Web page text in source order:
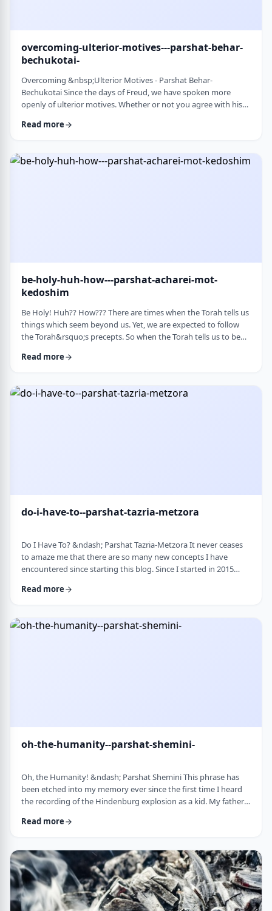
overcoming-ulterior-motives---parshat-behar-
bechukotai-
Overcoming &nbsp;Ulterior Motives - Parshat Behar-
Bechukotai Since the days of Freud, we have spoken more
openly of ulterior motives. Whether or not you agree with his
where people are more aware of their psychological makeup.
Torah describes the phenomena …
Read more
be-holy-huh-how---parshat-acharei-mot-
kedoshim
Be Holy! Huh?? How??? There are times when the Torah tells us
things which seem beyond us. Yet, we are expected to follow
the Torah&rsquo;s precepts. So when the Torah tells us to be
answer, &ldquo;Yeah, right. What&rsquo;s holy?&rdquo;2 How
somehow succeeds in expla …
Read more
do-i-have-to--parshat-tazria-metzora
Do I Have To? &ndash; Parshat Tazria-Metzora It never ceases
to amaze me that there are so many new concepts I have
encountered since starting this blog. Since I started in 2015
been introduced to ideas which have opened my own heart
week&rsquo;s article, I was confronte …
Read more
oh-the-humanity--parshat-shemini-
Oh, the Humanity! &ndash; Parshat Shemini This phrase has
been etched into my memory ever since the first time I heard
the recording of the Hindenburg explosion as a kid. My father
among them. There was a large crowd waiting in anticipation in
New jersey landing point, it burst into flames. Upon witnessing
the disaster …
Read more